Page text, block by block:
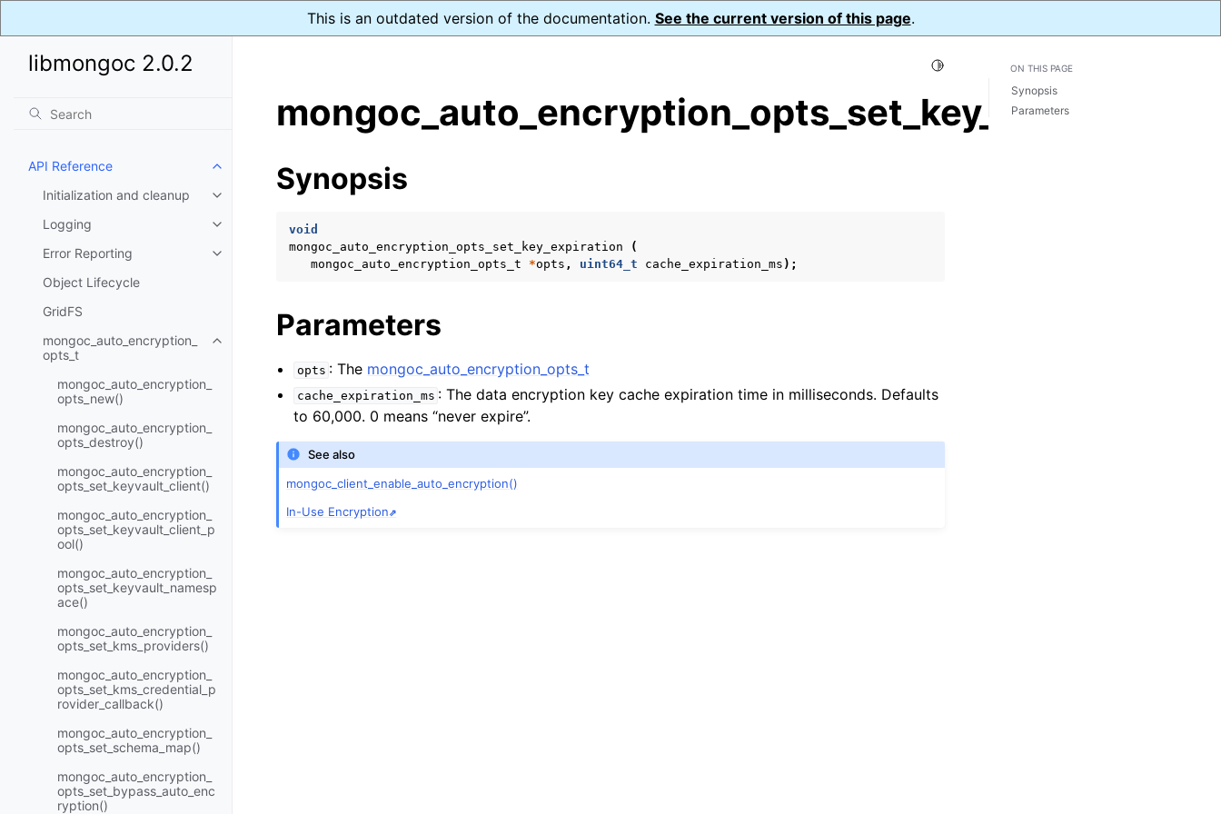
This is an outdated version of the documentation. See the current version of this page.
libmongoc 2.0.2
API Reference
Toggle child pages in navigation
Initialization and cleanup
Toggle child pages in navigation
Logging
Toggle child pages in navigation
Error Reporting
Toggle child pages in navigation
Object Lifecycle
GridFS
mongoc_auto_encryption_
opts_t
Toggle child pages in navigation
mongoc_auto_encryption_
opts_new()
mongoc_auto_encryption_
opts_destroy()
mongoc_auto_encryption_
opts_set_keyvault_client()
mongoc_auto_encryption_
opts_set_keyvault_client_p
ool()
mongoc_auto_encryption_
opts_set_keyvault_namesp
ace()
mongoc_auto_encryption_
opts_set_kms_providers()
mongoc_auto_encryption_
opts_set_kms_credential_p
rovider_callback()
mongoc_auto_encryption_
opts_set_schema_map()
mongoc_auto_encryption_
opts_set_bypass_auto_enc
ryption()
Toggle Light / Dark / Auto color theme
mongoc_auto_encryption_opts_set_key_expiration()
Synopsis
void
mongoc_auto_encryption_opts_set_key_expiration
(
mongoc_auto_encryption_opts_t
*opts , uint64_t cache_expiration_ms );
Parameters
opts : The mongoc_auto_encryption_opts_t
cache_expiration_ms : The data encryption key cache expiration time in milliseconds. Defaults
to 60,000. 0 means “never expire”.
See also
mongoc_client_enable_auto_encryption()
In-Use Encryption
ON THIS PAGE
Synopsis
Parameters